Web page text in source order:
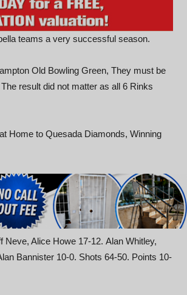
teams a very successful season.
Old Bowling Green, They must be
result did not matter as all 6 Rinks
Home to Quesada Diamonds, Winning
Alice Howe 17-12. Alan Whitley,
Bannister 10-0. Shots 64-50. Points 10-